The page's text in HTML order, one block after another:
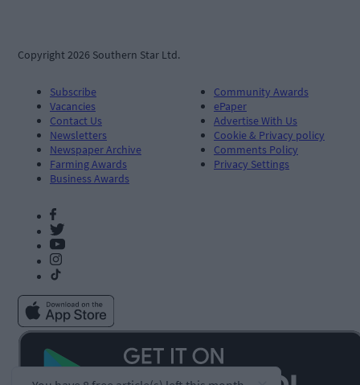
Copyright 2026 Southern Star Ltd.
Subscribe
Vacancies
Contact Us
Newsletters
Newspaper Archive
Farming Awards
Business Awards
Community Awards
ePaper
Advertise With Us
Cookie & Privacy policy
Comments Policy
Privacy Settings